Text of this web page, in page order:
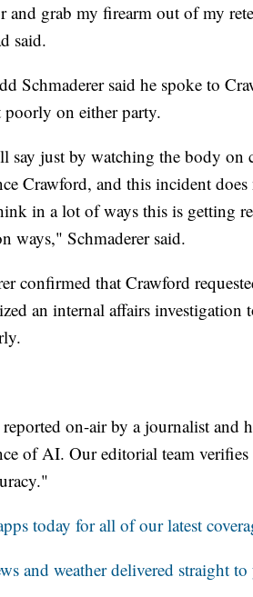
and grab my firearm out of my
said.
Schmaderer said he spoke to
poorly on either party.
just by watching the body on
Crawford, and this incident
in a lot of ways this is getting
ways," Schmaderer said.
confirmed that Crawford
an internal affairs investigation
on-air by a journalist and
of AI. Our editorial team
today for all of our latest
and weather delivered straight